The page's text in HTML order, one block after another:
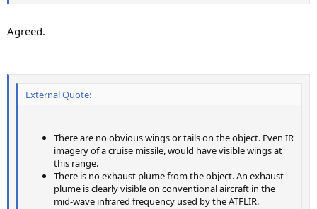
Agreed.
External Quote:
There are no obvious wings or tails on the object. Even IR
imagery of a cruise missile, would have visible wings at
this range.
There is no exhaust plume from the object. An exhaust
plume is clearly visible on conventional aircraft in the
mid-wave infrared frequency used by the ATFLIR.